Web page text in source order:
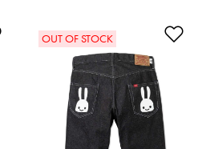
Add to Wishlist
OUT OF STOCK